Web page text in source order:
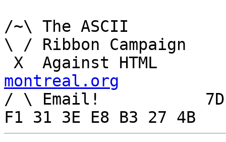
/~\ The ASCII				  Mouse
\ / Ribbon Campaign
montreal.org
/ \ Email!	     7D C8 61 52 5D E7 2D 39  4E